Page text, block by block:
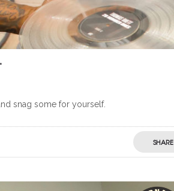
snag some for yourself.
SHARE